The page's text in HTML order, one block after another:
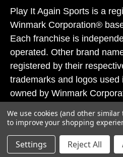
Play It Again Sports is a
Winmark Corporation®
Each franchise is
operated. Other brand
registered by their
trademarks and logos used
owned by Winmark
subject to action under
laws.
We use cookies (and other
to improve your shopping
Settings Reject All